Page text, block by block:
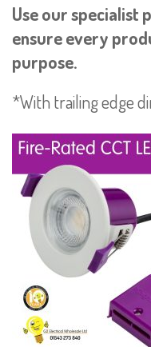
Use our specialist
ensure every
purpose.
*With trailing edge